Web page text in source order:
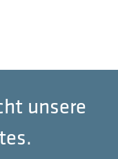
unsere